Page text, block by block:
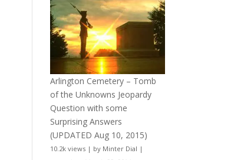
Arlington Cemetery – Tomb
of the Unknowns Jeopardy
Question with some
Surprising Answers
(UPDATED Aug 10, 2015)
10.2k views | by Minter Dial |